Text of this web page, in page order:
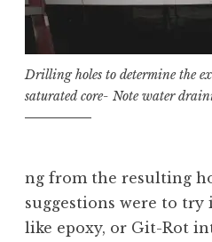
Drilling holes to determine the
saturated core- Note water
ng from the resulting
suggestions were to
like epoxy, or Git-Rot